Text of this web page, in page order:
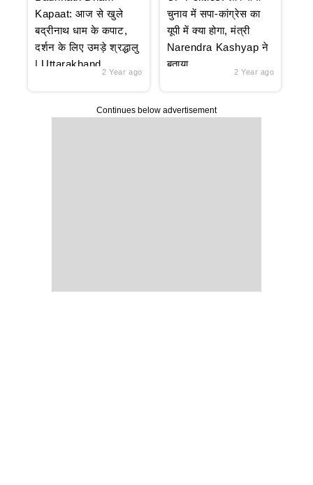
Kapaat: आज से खुले
बद्रीनाथ धाम के कपाट,
दर्शन के लिए उमड़े श्रद्धालु
| Uttarakhand
2 Year ago
चुनाव में सपा-कांग्रेस का
यूपी में क्या होगा, मंत्री
Narendra Kashyap ने
बताया
2 Year ago
Continues below advertisement